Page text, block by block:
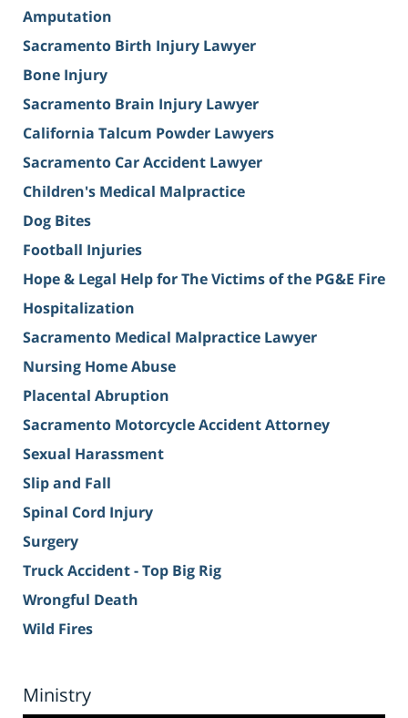
Amputation
Sacramento Birth Injury Lawyer
Bone Injury
Sacramento Brain Injury Lawyer
California Talcum Powder Lawyers
Sacramento Car Accident Lawyer
Children's Medical Malpractice
Dog Bites
Football Injuries
Hope & Legal Help for The Victims of the PG&E Fire
Hospitalization
Sacramento Medical Malpractice Lawyer
Nursing Home Abuse
Placental Abruption
Sacramento Motorcycle Accident Attorney
Sexual Harassment
Slip and Fall
Spinal Cord Injury
Surgery
Truck Accident - Top Big Rig
Wrongful Death
Wild Fires
Ministry